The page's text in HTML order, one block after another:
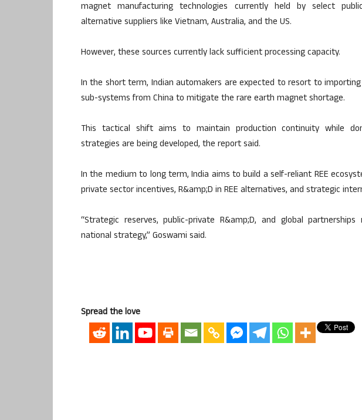
magnet manufacturing technologies currently held by select
alternative suppliers like Vietnam, Australia, and the US.
However, these sources currently lack sufficient processing capacity.
In the short term, Indian automakers are expected to resort to
sub-systems from China to mitigate the rare earth magnet shortage.
This tactical shift aims to maintain production continuity while
strategies are being developed, the report said.
In the medium to long term, India aims to build a self-reliant REE
private sector incentives, R&amp;D in REE alternatives, and strategic
“Strategic reserves, public-private R&amp;D, and global
national strategy,” Goswami said.
Spread the love